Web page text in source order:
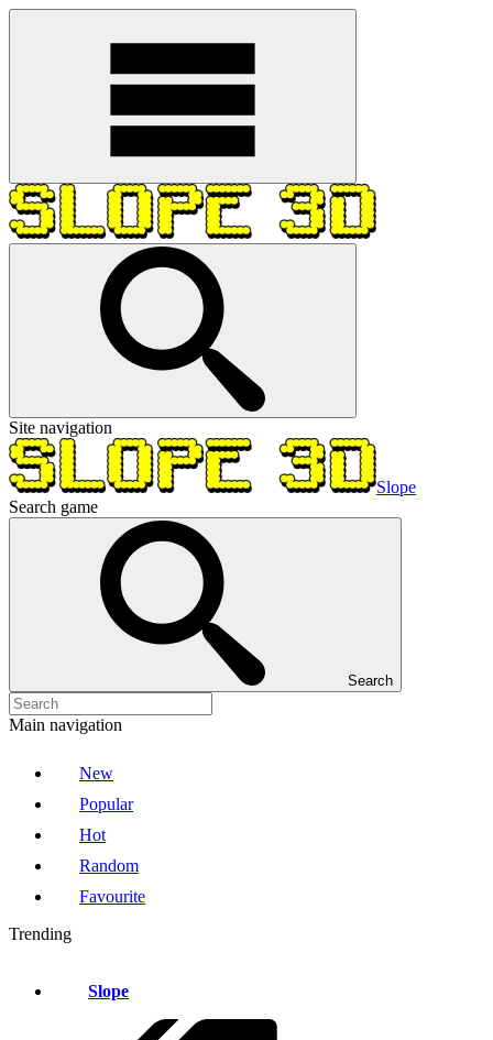
Site navigation
Slope
Search game
Search
Main navigation
New
Popular
Hot
Random
Favourite
Trending
Slope